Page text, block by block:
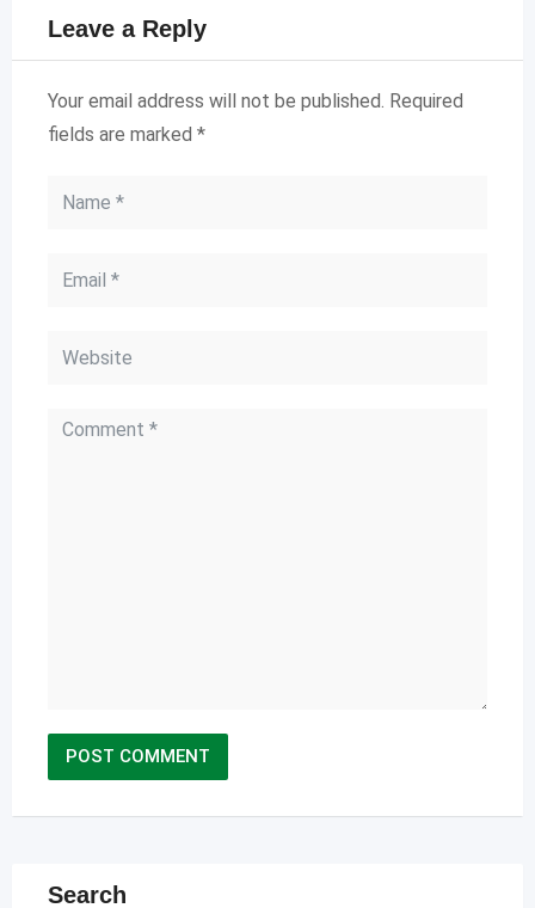
Leave a Reply
Your email address will not be published. Required
fields are marked *
Search